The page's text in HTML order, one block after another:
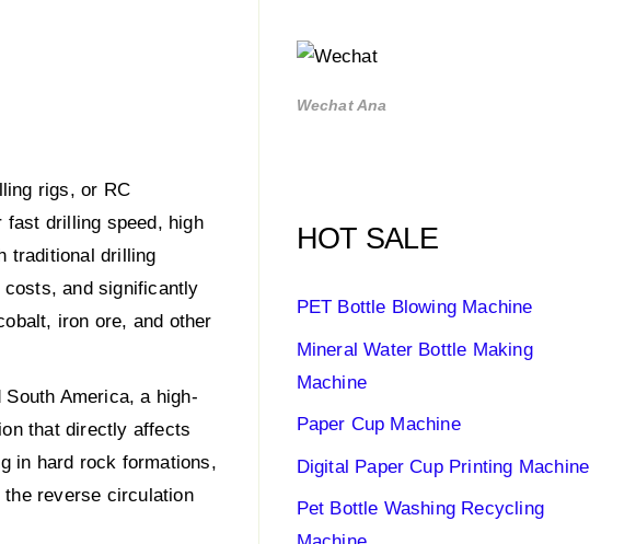
rigs, or RC
fast drilling speed, high
traditional drilling
and significantly
iron ore, and other
America, a high-
that directly affects
in hard rock formations,
reverse circulation
Wechat Ana
HOT SALE
PET Bottle Blowing Machine
Mineral Water Bottle Making
Machine
Paper Cup Machine
Digital Paper Cup Printing Machine
Pet Bottle Washing Recycling